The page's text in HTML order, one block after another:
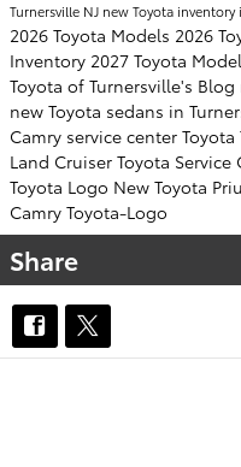
Turnersville NJ new Toyota inventory
2026 Toyota Models 2026
Inventory 2027 Toyota
Toyota of Turnersville's Blog
new Toyota sedans in
Camry service center Toyota
Land Cruiser Toyota Service
Toyota Logo New Toyota
Camry Toyota-Logo
Share